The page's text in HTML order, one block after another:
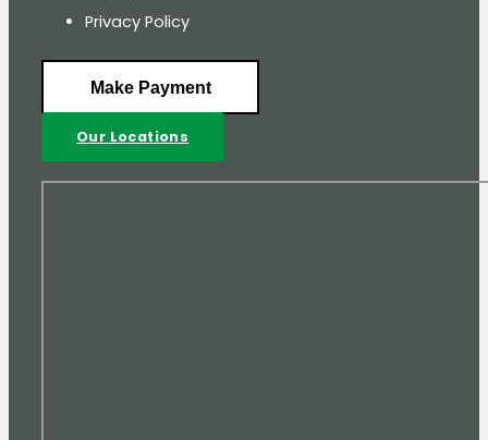
Privacy Policy
Make Payment
Our Locations